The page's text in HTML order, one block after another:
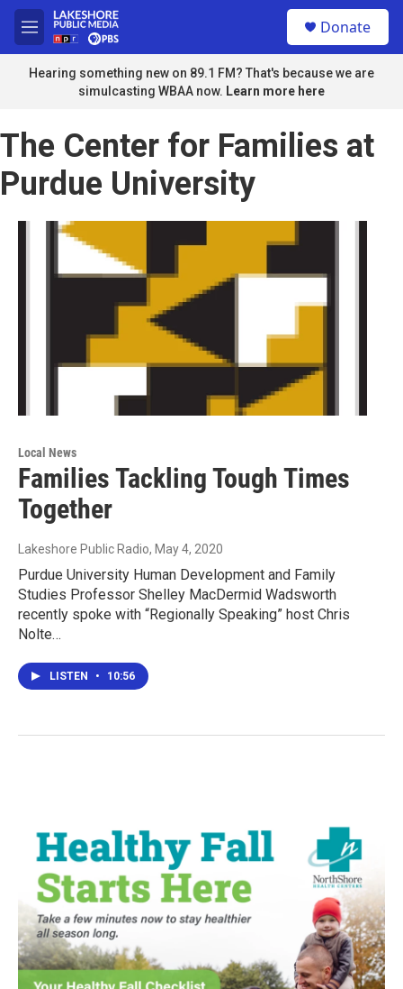
Skip to main content
M
e
n
u
Donate
Hearing something new on 89.1 FM? That's because we are
simulcasting WBAA now. Learn more here
The Center for Families at
Purdue University
Local News
Families Tackling Tough Times
Together
Lakeshore Public Radio, May 4, 2020
Purdue University Human Development and Family
Studies Professor Shelley MacDermid Wadsworth
recently spoke with “Regionally Speaking” host Chris
Nolte…
LISTEN • 10:56